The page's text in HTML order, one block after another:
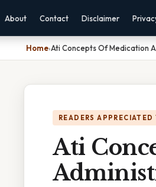
About Contact Disclaimer
Home›Ati Concepts Of Medication
READERS APPRECIATED
Ati